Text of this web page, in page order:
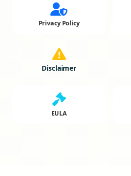
Privacy Policy
Disclaimer
EULA